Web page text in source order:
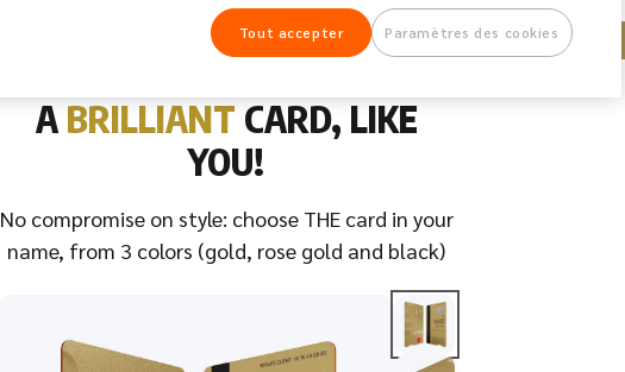
A BRILLIANT CARD, LIKE
YOU!
No compromise on style: choose THE card in your
name, from 3 colors (gold, rose gold and black)
Paramètres des cookies
Tout accepter